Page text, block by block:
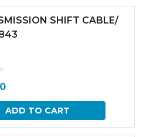
SHIFT CABLE/
ADD TO CART